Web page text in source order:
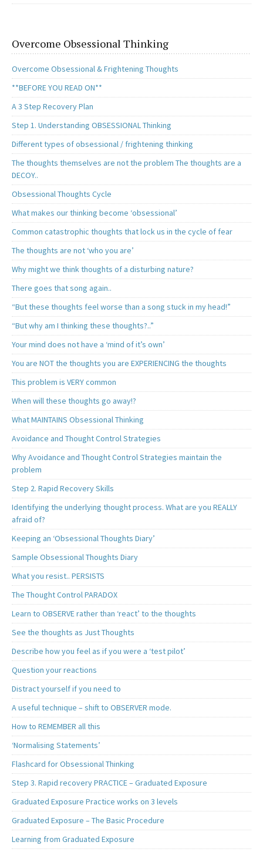
Overcome Obsessional Thinking
Overcome Obsessional & Frightening Thoughts
**BEFORE YOU READ ON**
A 3 Step Recovery Plan
Step 1. Understanding OBSESSIONAL Thinking
Different types of obsessional / frightening thinking
The thoughts themselves are not the problem The thoughts are a
DECOY..
Obsessional Thoughts Cycle
What makes our thinking become ‘obsessional’
Common catastrophic thoughts that lock us in the cycle of fear
The thoughts are not ‘who you are’
Why might we think thoughts of a disturbing nature?
There goes that song again..
“But these thoughts feel worse than a song stuck in my head!”
“But why am I thinking these thoughts?..”
Your mind does not have a ‘mind of it’s own’
You are NOT the thoughts you are EXPERIENCING the thoughts
This problem is VERY common
When will these thoughts go away!?
What MAINTAINS Obsessional Thinking
Avoidance and Thought Control Strategies
Why Avoidance and Thought Control Strategies maintain the
problem
Step 2. Rapid Recovery Skills
Identifying the underlying thought process. What are you REALLY
afraid of?
Keeping an ‘Obsessional Thoughts Diary’
Sample Obsessional Thoughts Diary
What you resist.. PERSISTS
The Thought Control PARADOX
Learn to OBSERVE rather than ‘react’ to the thoughts
See the thoughts as Just Thoughts
Describe how you feel as if you were a ‘test pilot’
Question your reactions
Distract yourself if you need to
A useful technique – shift to OBSERVER mode.
How to REMEMBER all this
‘Normalising Statements’
Flashcard for Obsessional Thinking
Step 3. Rapid recovery PRACTICE – Graduated Exposure
Graduated Exposure Practice works on 3 levels
Graduated Exposure – The Basic Procedure
Learning from Graduated Exposure